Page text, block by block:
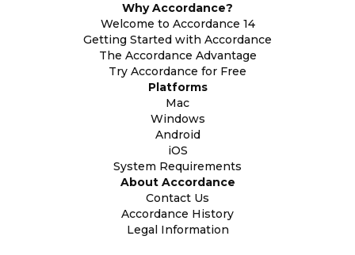
Why Accordance?
Welcome to Accordance 14
Getting Started with Accordance
The Accordance Advantage
Try Accordance for Free
Platforms
Mac
Windows
Android
iOS
System Requirements
About Accordance
Contact Us
Accordance History
Legal Information